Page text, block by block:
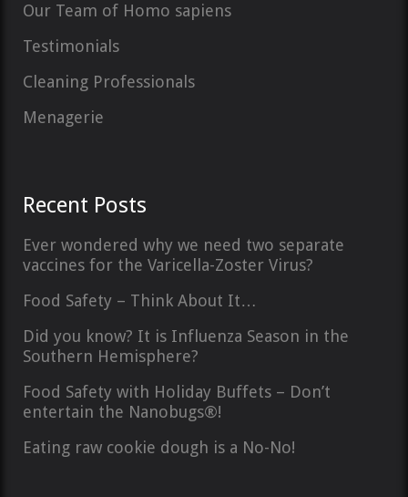
Our Team of Homo sapiens
Testimonials
Cleaning Professionals
Menagerie
Recent Posts
Ever wondered why we need two separate
vaccines for the Varicella-Zoster Virus?
Food Safety – Think About It…
Did you know? It is Influenza Season in the
Southern Hemisphere?
Food Safety with Holiday Buffets – Don’t
entertain the Nanobugs®!
Eating raw cookie dough is a No-No!